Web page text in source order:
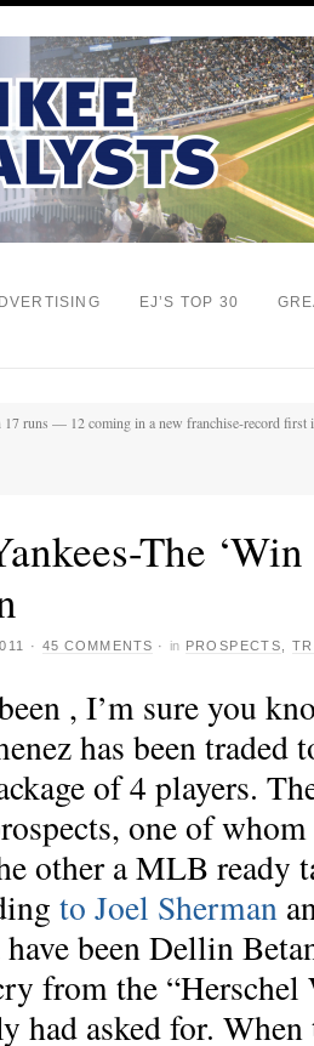
EJ’S TOP 30
17 runs — 12 coming in a new franchise-record
The ‘Win
· 45 COMMENTS · in PROSPECTS
, I’m sure you
has been traded
of 4 players.
one of
other a MLB ready
to Joel Sherman
been Dellin
from the “Herschel
had asked for.